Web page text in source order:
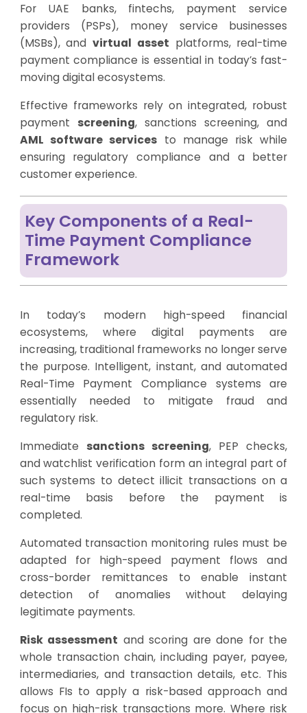
For UAE banks, fintechs, payment service
providers (PSPs), money service businesses
(MSBs), andvirtual asset platforms, real-time
payment compliance is essential in today’s fast-
moving digital ecosystems.
Effective frameworks rely on integrated, robust
payment screening, sanctions screening, and
AML software services to manage risk while
ensuring regulatory compliance and a better
customer experience.
Key Components of a Real-
Time Payment Compliance
Framework
In today’s modern high-speed financial
ecosystems, where digital payments are
increasing, traditional frameworks no longer serve
the purpose. Intelligent, instant, and automated
Real-Time Payment Compliance systems are
essentially needed to mitigate fraud and
regulatory risk.
Immediate sanctions screening, PEP checks,
and watchlist verification form an integral part of
such systems to detect illicit transactions on a
real-time basis before the payment is
completed.
Automated transaction monitoring rules must be
adapted for high-speed payment flows and
cross-border remittances to enable instant
detection of anomalies without delaying
legitimate payments.
Risk assessment and scoring are done for the
whole transaction chain, including payer, payee,
intermediaries, and transaction details, etc. This
allows FIs to apply a risk-based approach and
focus on high-risk transactions more. Where risk